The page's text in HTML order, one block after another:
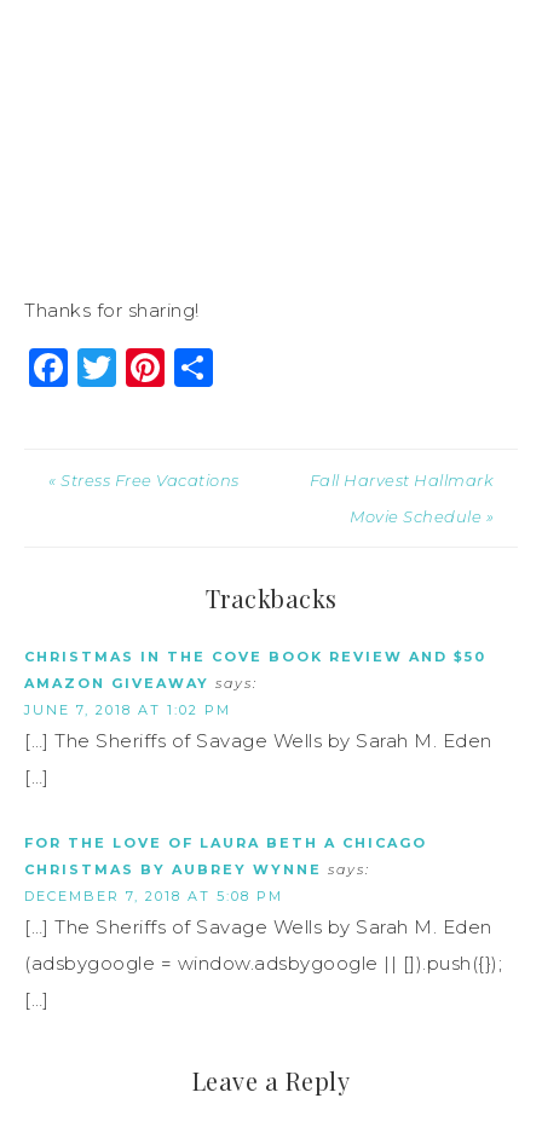
Thanks for sharing!
Facebook
Twitter
Pinterest
« Stress Free Vacations
Fall Harvest Hallmark
Movie Schedule »
Trackbacks
CHRISTMAS IN THE COVE BOOK REVIEW AND $50
AMAZON GIVEAWAY says:
JUNE 7, 2018 AT 1:02 PM
[…] The Sheriffs of Savage Wells by Sarah M. Eden
[…]
FOR THE LOVE OF LAURA BETH A CHICAGO
CHRISTMAS BY AUBREY WYNNE says:
DECEMBER 7, 2018 AT 5:08 PM
[…] The Sheriffs of Savage Wells by Sarah M. Eden
(adsbygoogle = window.adsbygoogle || []).push({});
[…]
Leave a Reply